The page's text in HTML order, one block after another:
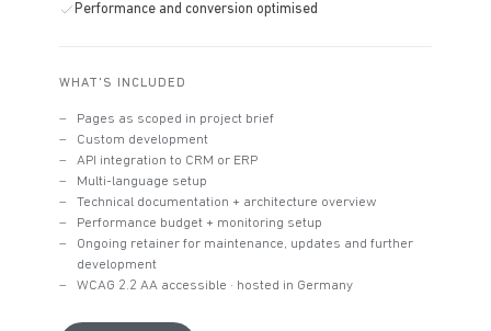
Performance and conversion optimised
WHAT'S INCLUDED
Pages as scoped in project brief
Custom development
API integration to CRM or ERP
Multi-language setup
Technical documentation + architecture overview
Performance budget + monitoring setup
Ongoing retainer for maintenance, updates and further
development
WCAG 2.2 AA accessible · hosted in Germany